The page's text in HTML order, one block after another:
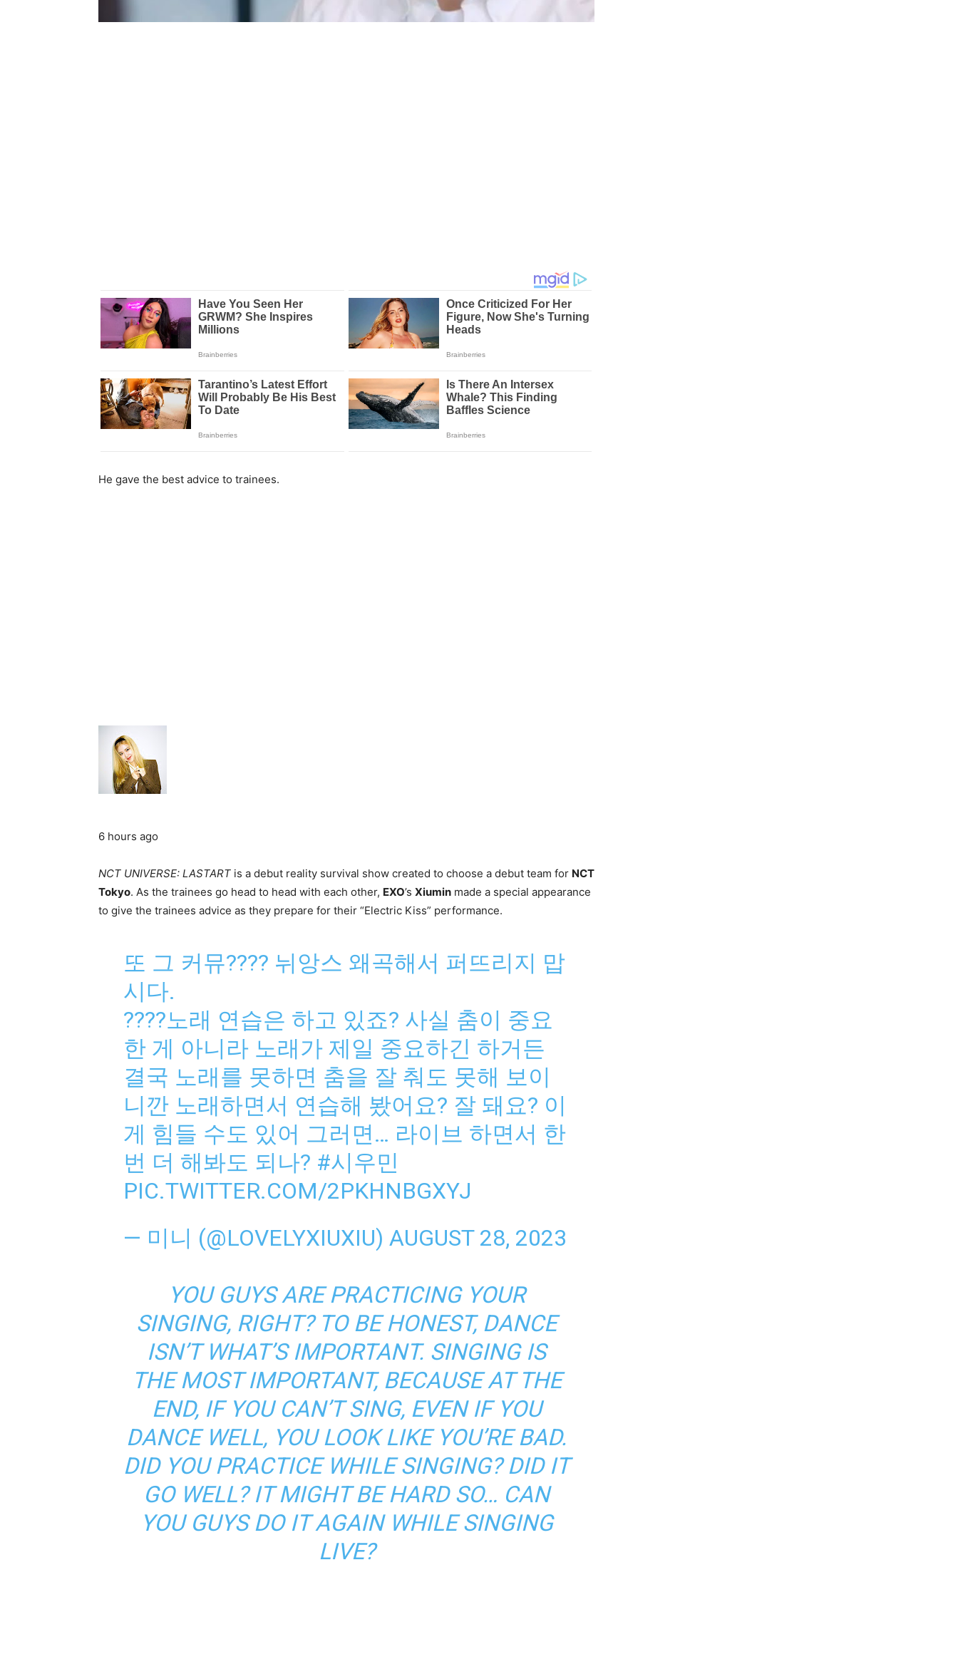
He gave the best advice to trainees.
6 hours ago
NCT UNIVERSE: LASTART is a debut reality survival show created to choose a debut team for NCT
Tokyo. As the trainees go head to head with each other, EXO’s Xiumin made a special appearance
to give the trainees advice as they prepare for their “Electric Kiss” performance.
또 그 커뮤???? 뉘앙스 왜곡해서 퍼뜨리지 맙
시다.
????노래 연습은 하고 있죠? 사실 춤이 중요
한 게 아니라 노래가 제일 중요하긴 하거든
결국 노래를 못하면 춤을 잘 춰도 못해 보이
니깐 노래하면서 연습해 봤어요? 잘 돼요? 이
게 힘들 수도 있어 그러면… 라이브 하면서 한
번 더 해봐도 되나? #시우민
PIC.TWITTER.COM/2PKHNBGXYJ
— 미니 (@LOVELYXIUXIU) AUGUST 28, 2023
YOU GUYS ARE PRACTICING YOUR
SINGING, RIGHT? TO BE HONEST, DANCE
ISN’T WHAT’S IMPORTANT. SINGING IS
THE MOST IMPORTANT, BECAUSE AT THE
END, IF YOU CAN’T SING, EVEN IF YOU
DANCE WELL, YOU LOOK LIKE YOU’RE BAD.
DID YOU PRACTICE WHILE SINGING? DID IT
GO WELL? IT MIGHT BE HARD SO… CAN
YOU GUYS DO IT AGAIN WHILE SINGING
LIVE?